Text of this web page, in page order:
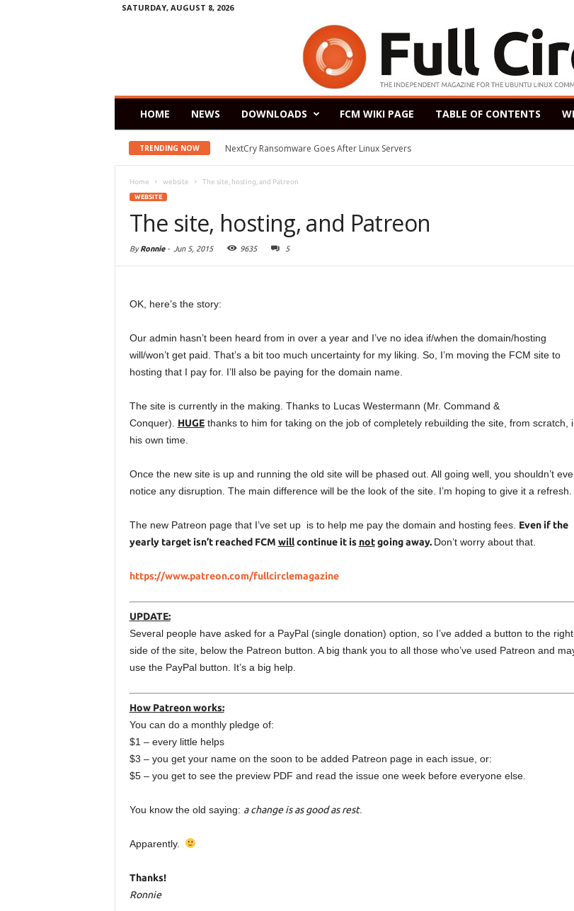
SATURDAY, AUGUST 8, 2026
HOME NEWS DOWNLOADS FCM WIKI PAGE TABLE OF CONTENTS
TRENDING NOW Zorin OS 15 Lite Released as a Windows 7 Replacement, Based on Ubuntu 18.04 LTS
NextCry Ransomware Goes After Linux Servers
Home website The site, hosting, and Patreon
WEBSITE
The site, hosting, and Patreon
ByRonnie- Jun 5, 2015 9635 5
OK, here’s the story:
Our admin hasn’t been heard from in over a year and I’ve no idea if/when the domain/hosting
will/won’t get paid. That’s a bit too much uncertainty for my liking. So, I’m moving the FCM site to
hosting that I pay for. I’ll also be paying for the domain name.
The site is currently in the making. Thanks to Lucas Westermann (Mr. Command &
Conquer). HUGEthanks to him for taking on the job of completely rebuilding the site, from scratch,
his own time.
Once the new site is up and running the old site will be phased out. All going well, you shouldn’t
notice any disruption. The main difference will be the look of the site. I’m hoping to give it a refresh.
The new Patreon page that I’ve set up is to help me pay the domain and hosting fees. Even if the
yearly target isn’t reached FCM willcontinue it is notgoing away. Don’t worry about that.
https://www.patreon.com/fullcirclemagazine
UPDATE:
Several people have asked for a PayPal (single donation) option, so I’ve added a button to the right
side of the site, below the Patreon button. A big thank you to all those who’ve used Patreon and
use the PayPal button. It’s a big help.
How Patreon works:
You can do a monthly pledge of:
$1 – every little helps
$3 – you get your name on the soon to be added Patreon page in each issue, or:
$5 – you get to see the preview PDF and read the issue one week before everyone else.
You know the old saying: a change is as good as rest.
Apparently.
Thanks!
Ronnie